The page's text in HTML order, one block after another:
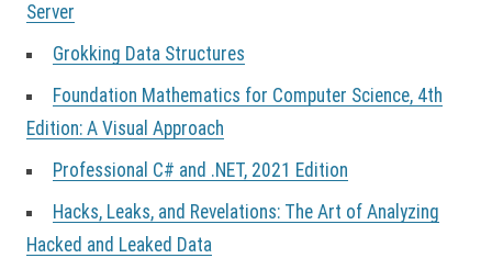
Server
Grokking Data Structures
Foundation Mathematics for Computer Science, 4th
Edition: A Visual Approach
Professional C# and .NET, 2021 Edition
Hacks, Leaks, and Revelations: The Art of Analyzing
Hacked and Leaked Data